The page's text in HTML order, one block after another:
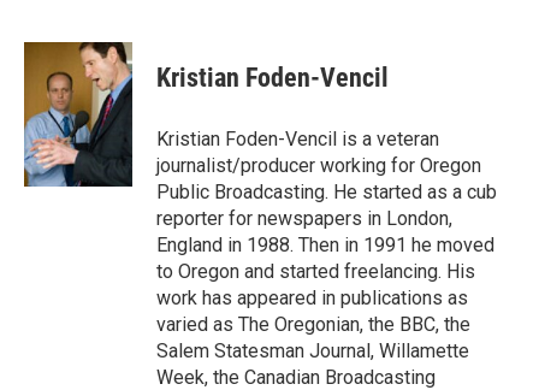
c
o
o
k
n
k
e
d
I
n
a
i
l
Kristian Foden-Vencil
Kristian Foden-Vencil is a veteran
journalist/producer working for Oregon
Public Broadcasting. He started as a cub
reporter for newspapers in London,
England in 1988. Then in 1991 he moved
to Oregon and started freelancing. His
work has appeared in publications as
varied as The Oregonian, the BBC, the
Salem Statesman Journal, Willamette
Week, the Canadian Broadcasting